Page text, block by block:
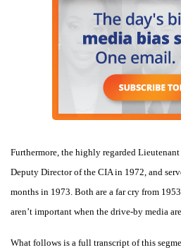
Furthermore, the highly regarded Lieutenant
Deputy Director of the CIA in 1972, and
months in 1973. Both are a far cry from
aren’t important when the drive-by media
What follows is a full transcript of this